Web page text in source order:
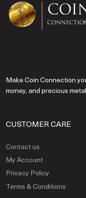
Make Coin Connection
money, and precious
CUSTOMER CARE
Contact us
My Account
Privacy Policy
Terms & Conditions